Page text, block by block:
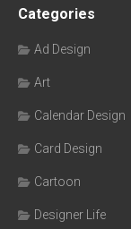
Categories
Ad Design
Art
Calendar Design
Card Design
Cartoon
Designer Life